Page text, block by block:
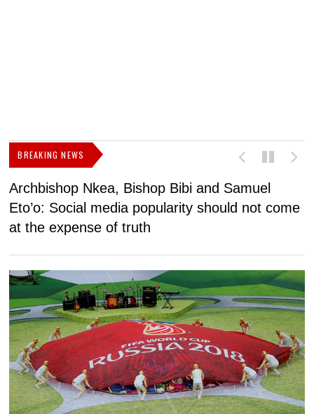
BREAKING NEWS
Archbishop Nkea, Bishop Bibi and Samuel
Eto’o: Social media popularity should not come
at the expense of truth